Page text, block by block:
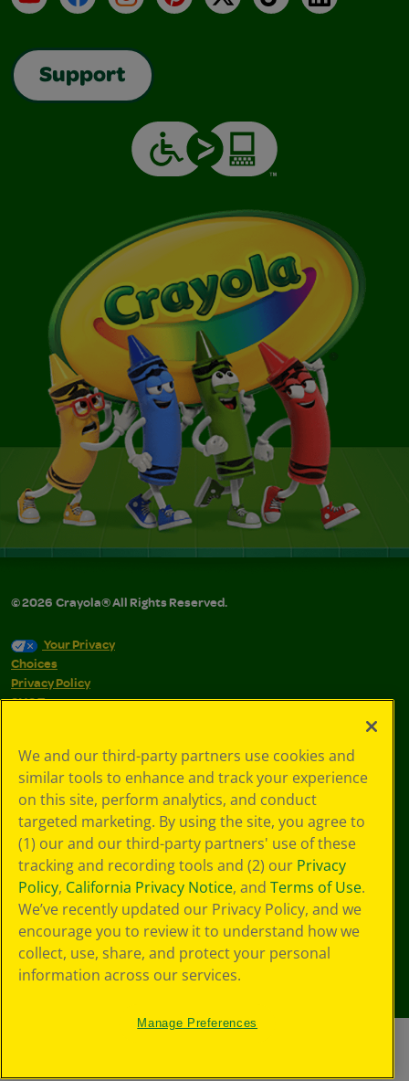
Support
©2026 Crayola® All Rights Reserved.
Your Privacy
Choices
Privacy Policy
SMS Terms
Cookie
Preferences
Terms of Use
Web Accessibility
We and our third-party partners use cookies and
similar tools to enhance and track your experience
on this site, perform analytics, and conduct
targeted marketing. By using the site, you agree to
(1) our and our third-party partners' use of these
tracking and recording tools and (2) our Privacy
Policy, California Privacy Notice, and Terms of Use.
We’ve recently updated our Privacy Policy, and we
encourage you to review it to understand how we
collect, use, share, and protect your personal
information across our services.
Manage Preferences